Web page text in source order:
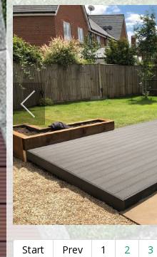
Start Prev 1 2 3